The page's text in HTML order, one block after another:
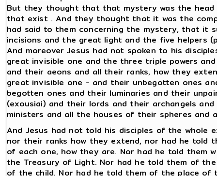
But they thought that that mystery was the
that exist . And they thought that it was the
had said to them concerning the mystery, that it
incisions and the great light and the five helpers
And moreover Jesus had not spoken to his
great invisible one and the three triple powers
and their aeons and all their ranks, how they
great invisible one - and their unbegotten ones
begotten ones and their luminaries and their
(exousiai) and their lords and their archangels
ministers and all the houses of their spheres and
And Jesus had not told his disciples of the
nor their ranks how they extend, nor had he told
of each one, how they are. Nor had he told them
the Treasury of Light. Nor had he told them of
of the child. Nor had he told them of the place of